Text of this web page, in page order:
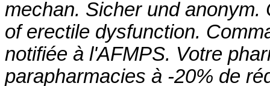
mechan. Sicher und
of erectile dysfunction.
notifiée à l'AFMPS. Votre
parapharmacies à -20% de